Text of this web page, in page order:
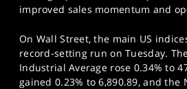
improved sales momentum and
On Wall Street, the main US
record-setting run on Tuesday.
Industrial Average rose 0.34% to
gained 0.23% to 6,890.89, and the